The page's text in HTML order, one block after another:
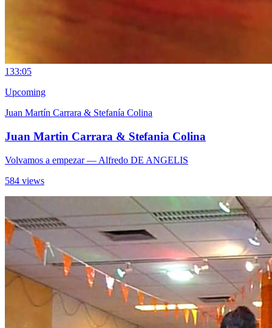
133:05
Upcoming
Juan Martín Carrara & Stefanía Colina
Juan Martin Carrara & Stefania Colina
Volvamos a empezar— Alfredo DE ANGELIS
584 views